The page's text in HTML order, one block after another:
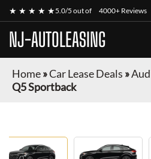
★ ★ ★ ★ ★5.0/5 out of 4000+ Reviews
NJ-AUTOLEASING
Home»Car Lease Deals »
Q5 Sportback